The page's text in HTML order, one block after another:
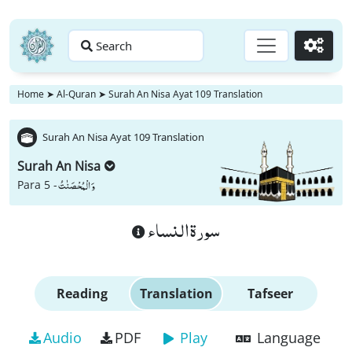
Search Go
Home ➤ Al-Quran ➤ Surah An Nisa Ayat 109 Translation
Surah An Nisa Ayat 109 Translation
Surah An Nisa
Para 5 -وَ الْمُحْصَنٰتُ
سورة النساء
Reading Translation Tafseer
Audio PDF Play Language